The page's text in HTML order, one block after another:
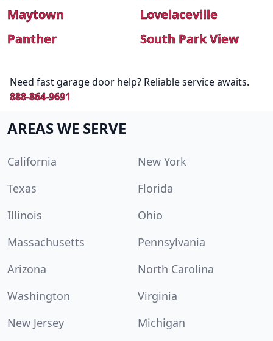
Maytown
Lovelaceville
Panther
South Park View
Need fast garage door help? Reliable service awaits.
888-864-9691
AREAS WE SERVE
California
New York
Texas
Florida
Illinois
Ohio
Massachusetts
Pennsylvania
Arizona
North Carolina
Washington
Virginia
New Jersey
Michigan